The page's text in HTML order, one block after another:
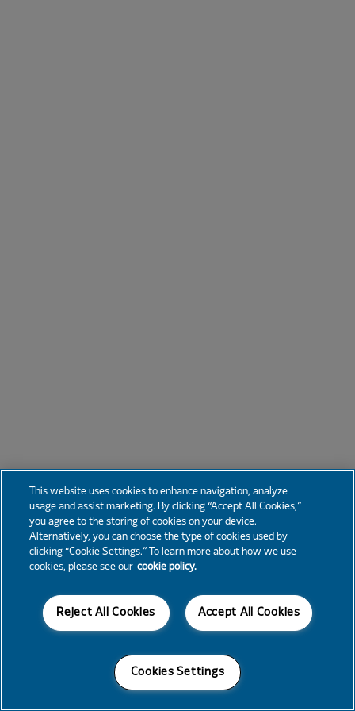
This website uses cookies to enhance navigation, analyze
usage and assist marketing. By clicking “Accept All Cookies,”
you agree to the storing of cookies on your device.
Alternatively, you can choose the type of cookies used by
clicking “Cookie Settings.” To learn more about how we use
cookies, please see our cookie policy.
Accept All Cookies
Reject All Cookies
Cookies Settings